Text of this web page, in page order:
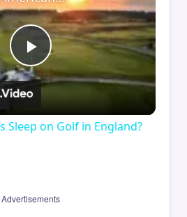
Play
Video
Sleep on Golf in England?
Advertisements